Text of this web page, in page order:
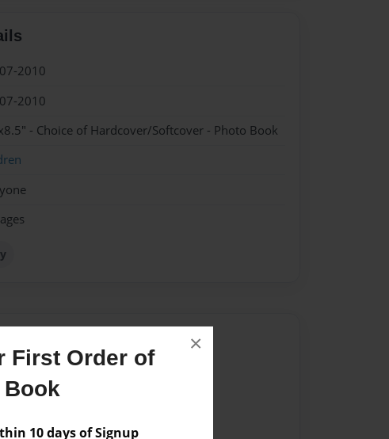
First Order of
Book
10 days of Signup
×
2010
2010
- Choice of Hardcover/Softcover - Photo Book
are available for this book.